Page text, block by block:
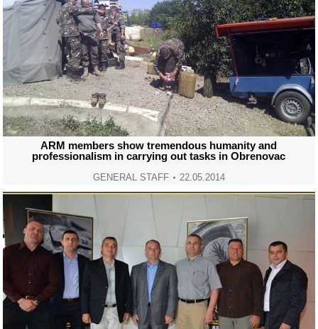
ARM members show tremendous humanity and
professionalism in carrying out tasks in Obrenovac
GENERAL STAFF 22.05.2014